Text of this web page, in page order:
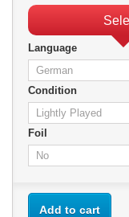
Language
Condition
Foil
Add to cart